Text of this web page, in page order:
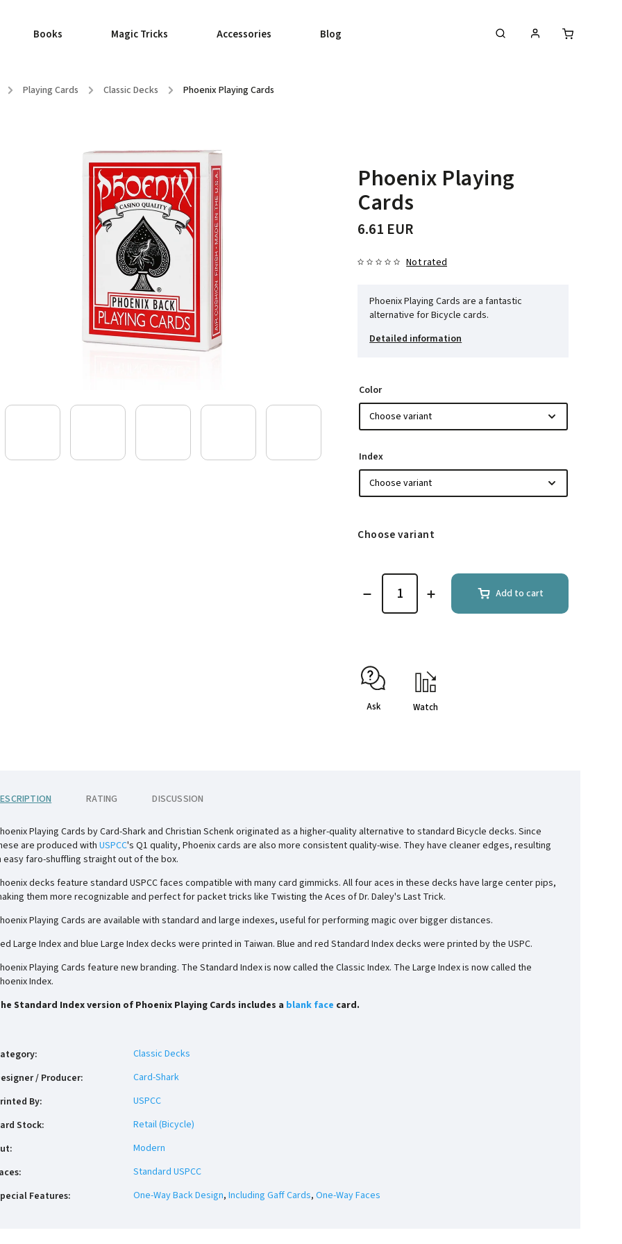
Books Magic Tricks Accessories Blog
/ Playing Cards / Classic Decks / Phoenix Playing Cards
Phoenix Playing
Cards
6.61 EUR
Not rated
Phoenix Playing Cards are a fantastic
alternative for Bicycle cards.
Detailed information
Color
Index
Choose variant
Add to cart
Ask Watch
RATING DISCUSSION
Playing Cards by Card-Shark and Christian Schenk originated as a higher-quality alternative to standard Bicycle decks. Since
are produced with USPCC's Q1 quality, Phoenix cards are also more consistent quality-wise. They have cleaner edges, resulting
easy faro-shuffling straight out of the box.
decks feature standard USPCC faces compatible with many card gimmicks. All four aces in these decks have large center pips,
them more recognizable and perfect for packet tricks like Twisting the Aces of Dr. Daley's Last Trick.
Playing Cards are available with standard and large indexes, useful for performing magic over bigger distances.
Large Index and blue Large Index decks were printed in Taiwan. Blue and red Standard Index decks were printed by the USPC.
Playing Cards feature new branding. The Standard Index is now called the Classic Index. The Large Index is now called the
Index.
Standard Index version of Phoenix Playing Cards includes a blank face card.
:
Classic Decks
/ Producer:
Card-Shark
By:
USPCC
Stock:
Retail (Bicycle)
:
Modern
:
Standard USPCC
Features: One-Way Back Design, Including Gaff Cards, One-Way Faces